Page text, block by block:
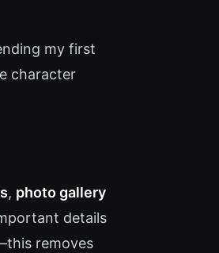
my first
character
, photo gallery
details
removes